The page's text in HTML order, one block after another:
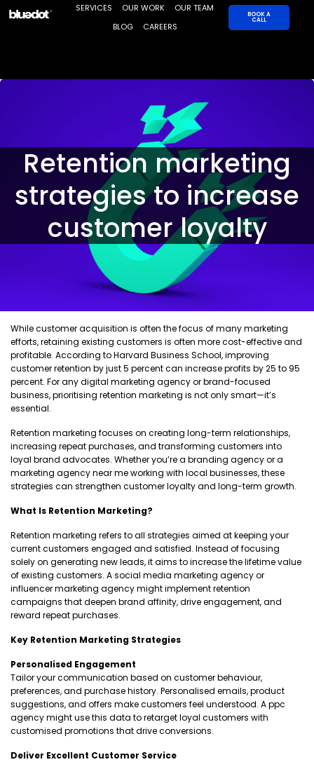
Skip
to
SERVICES OUR WORK
OUR TEAM
BLOG
CAREERS
BOOK A
CALL
Retention marketing
strategies to increase
customer loyalty
While customer acquisition is often the focus of many marketing
efforts, retaining existing customers is often more cost-effective and
profitable. According to Harvard Business School, improving
customer retention by just 5 percent can increase profits by 25 to 95
percent. For any digital marketing agency or brand-focused
business, prioritising retention marketing is not only smart—it’s
essential.
Retention marketing focuses on creating long-term relationships,
increasing repeat purchases, and transforming customers into
loyal brand advocates. Whether you’re a branding agency or a
marketing agency near me working with local businesses, these
strategies can strengthen customer loyalty and long-term growth.
What Is Retention Marketing?
Retention marketing refers to all strategies aimed at keeping your
current customers engaged and satisfied. Instead of focusing
solely on generating new leads, it aims to increase the lifetime value
of existing customers. A social media marketing agency or
influencer marketing agency might implement retention
campaigns that deepen brand affinity, drive engagement, and
reward repeat purchases.
Key Retention Marketing Strategies
Personalised Engagement
Tailor your communication based on customer behaviour,
preferences, and purchase history. Personalised emails, product
suggestions, and offers make customers feel understood. A ppc
agency might use this data to retarget loyal customers with
customised promotions that drive conversions.
Deliver Excellent Customer Service